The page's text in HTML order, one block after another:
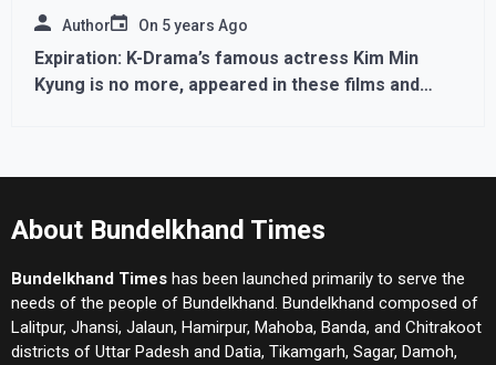
Author On 5 years Ago
Expiration: K-Drama’s famous actress Kim Min
Kyung is no more, appeared in these films and
About Bundelkhand Times
Bundelkhand Times has been launched primarily to serve the
needs of the people of Bundelkhand. Bundelkhand composed of
Lalitpur, Jhansi, Jalaun, Hamirpur, Mahoba, Banda, and Chitrakoot
districts of Uttar Padesh and Datia, Tikamgarh, Sagar, Damoh,